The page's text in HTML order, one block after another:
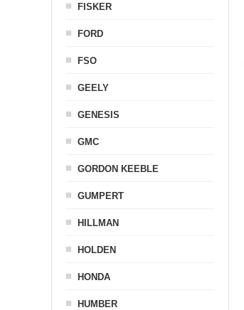
FISKER
FORD
FSO
GEELY
GENESIS
GMC
GORDON KEEBLE
GUMPERT
HILLMAN
HOLDEN
HONDA
HUMBER